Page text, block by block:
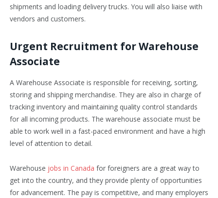
shipments and loading delivery trucks. You will also liaise with
vendors and customers.
Urgent Recruitment for Warehouse
Associate
A Warehouse Associate is responsible for receiving, sorting,
storing and shipping merchandise. They are also in charge of
tracking inventory and maintaining quality control standards
for all incoming products. The warehouse associate must be
able to work well in a fast-paced environment and have a high
level of attention to detail.
Warehouse jobs in Canada for foreigners are a great way to
get into the country, and they provide plenty of opportunities
for advancement. The pay is competitive, and many employers